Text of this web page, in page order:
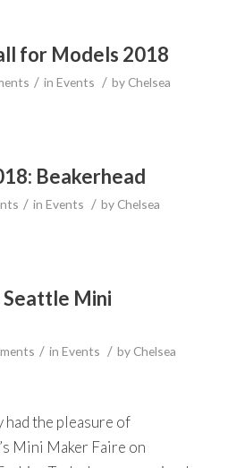
for Models 2018
/ in Events / by Chelsea
Beakerhead
/ in Events / by Chelsea
Seattle Mini
/ in Events / by Chelsea
the pleasure of
Mini Maker Faire on